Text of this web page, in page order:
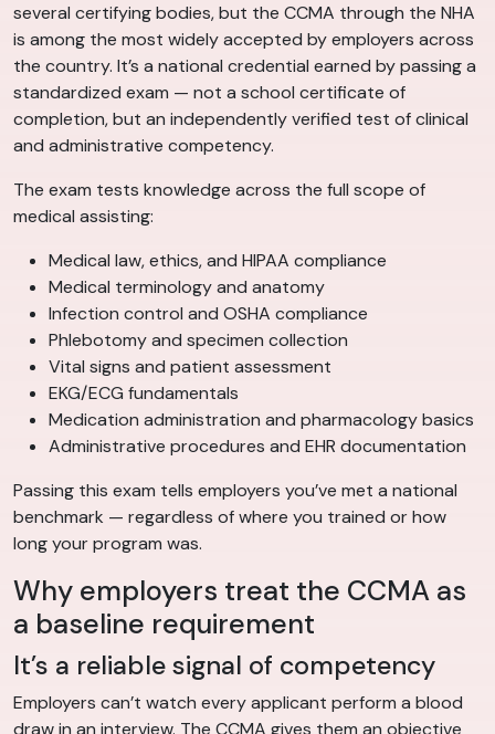
several certifying bodies, but the CCMA through the NHA
is among the most widely accepted by employers across
the country. It’s a national credential earned by passing a
standardized exam — not a school certificate of
completion, but an independently verified test of clinical
and administrative competency.
The exam tests knowledge across the full scope of
medical assisting:
Medical law, ethics, and HIPAA compliance
Medical terminology and anatomy
Infection control and OSHA compliance
Phlebotomy and specimen collection
Vital signs and patient assessment
EKG/ECG fundamentals
Medication administration and pharmacology basics
Administrative procedures and EHR documentation
Passing this exam tells employers you’ve met a national
benchmark — regardless of where you trained or how
long your program was.
Why employers treat the CCMA as
a baseline requirement
It’s a reliable signal of competency
Employers can’t watch every applicant perform a blood
draw in an interview. The CCMA gives them an objective